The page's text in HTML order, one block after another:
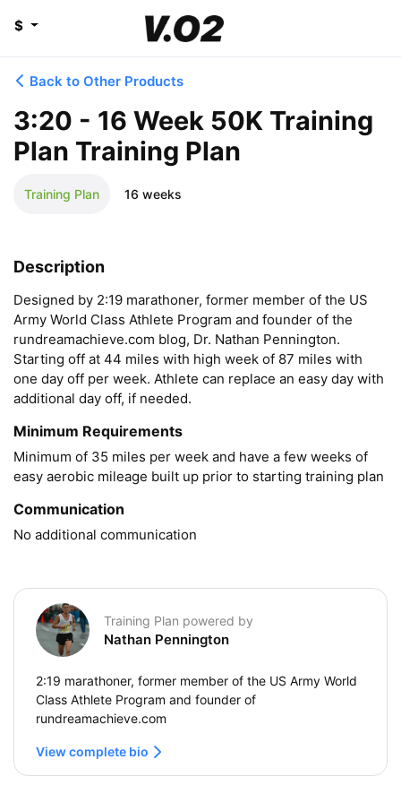
$
Back to Other Products
3:20 - 16 Week 50K Training
Plan Training Plan
Training Plan 16 weeks
Description
Designed by 2:19 marathoner, former member of the US
Army World Class Athlete Program and founder of the
rundreamachieve.com blog, Dr. Nathan Pennington.
Starting off at 44 miles with high week of 87 miles with
one day off per week. Athlete can replace an easy day with
additional day off, if needed.
Minimum Requirements
Minimum of 35 miles per week and have a few weeks of
easy aerobic mileage built up prior to starting training plan
Communication
No additional communication
Training Plan powered by
Nathan Pennington
2:19 marathoner, former member of the US Army World
Class Athlete Program and founder of
rundreamachieve.com
View complete bio